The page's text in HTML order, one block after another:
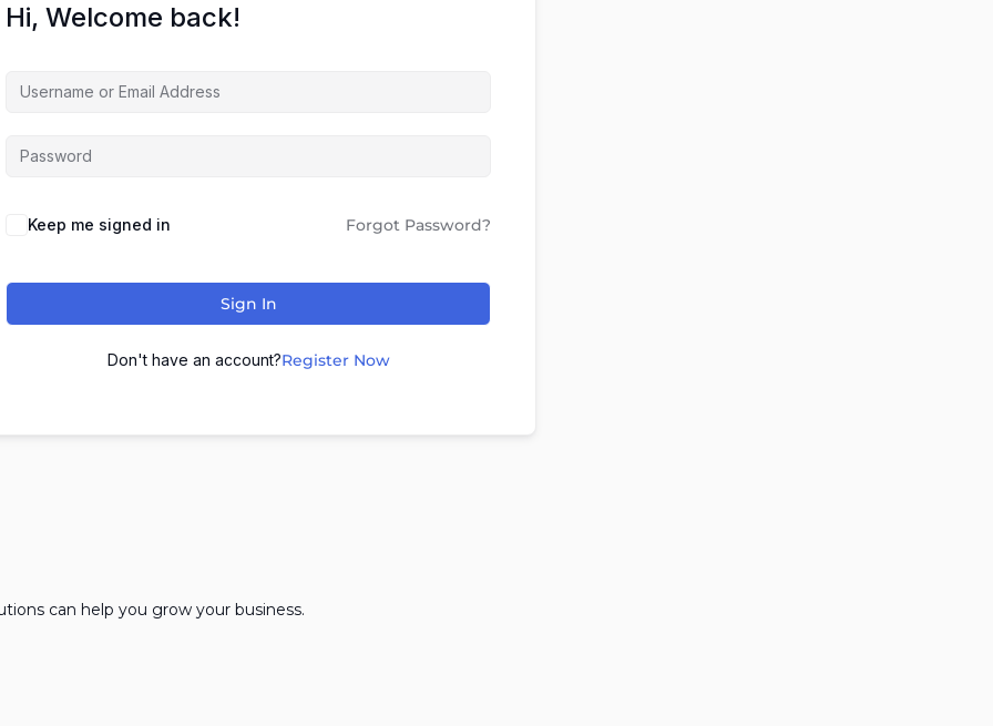
Hi, Welcome back!
Keep me signed in Forgot Password?
Sign In
Don't have an account?Register Now
can help you grow your business.